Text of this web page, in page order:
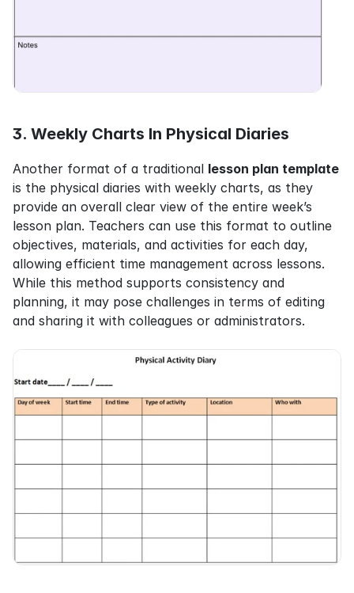
3. Weekly Charts In Physical Diaries
Another format of a traditional lesson plan template
is the physical diaries with weekly charts, as they
provide an overall clear view of the entire week’s
lesson plan. Teachers can use this format to outline
objectives, materials, and activities for each day,
allowing efficient time management across lessons.
While this method supports consistency and
planning, it may pose challenges in terms of editing
and sharing it with colleagues or administrators.